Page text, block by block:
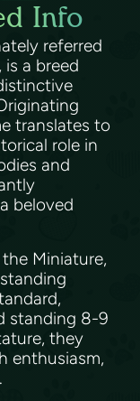
Info
referred
is a breed
translates to
role in
and
beloved
Miniature,
standing 8-9
they
enthusiasm,